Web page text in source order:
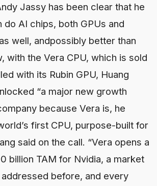
Jassy has been clear that he
do AI chips, both GPUs and
well, andpossibly better than
with the Vera CPU, which is sold
with its Rubin GPU, Huang
“a major new growth
because Vera is, he
first CPU, purpose-built for
said on the call. “Vera opens a
billion TAM for Nvidia, a market
before, and every